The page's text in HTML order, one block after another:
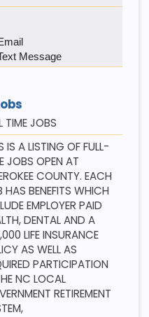
TIME JOBS
IS A LISTING OF FULL-
JOBS OPEN AT
COUNTY. EACH
HAS BENEFITS WHICH
EMPLOYER PAID
DENTAL AND A
LIFE INSURANCE
AS WELL AS
PARTICIPATION
NC LOCAL
RETIREMENT